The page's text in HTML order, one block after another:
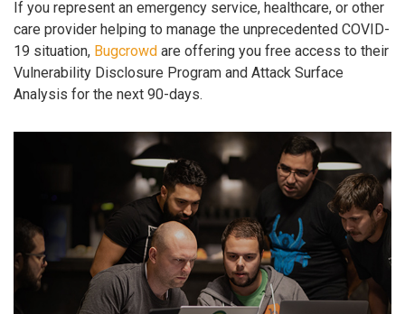
If you represent an emergency service, healthcare, or other
care provider helping to manage the unprecedented COVID-
19 situation, Bugcrowd are offering you free access to their
Vulnerability Disclosure Program and Attack Surface
Analysis for the next 90-days.